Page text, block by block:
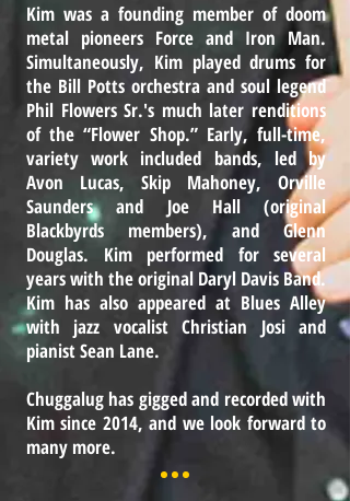
Kim was a founding member of doom
metal pioneers Force and Iron Man.
Simultaneously, Kim played drums for
the Bill Potts orchestra and soul legend
Phil Flowers Sr.'s much later renditions
of the “Flower Shop.” Early, full-time,
variety work included bands, led by
Avon Lucas, Skip Mahoney, Orville
Saunders and Joe Hall (original
Blackbyrds members), and Glenn
Douglas. Kim performed for several
years with the original Daryl Davis Band.
Kim has also appeared at Blues Alley
with jazz vocalist Christian Josi and
pianist Sean Lane.
Chuggalug has gigged and recorded with
Kim since 2014, and we look forward to
many more.